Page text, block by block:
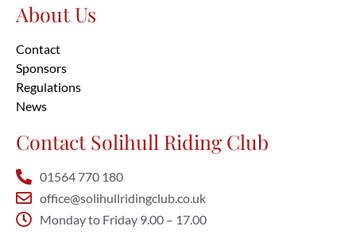
About Us
Contact
Sponsors
Regulations
News
Contact Solihull Riding Club
01564 770 180
office@solihullridingclub.co.uk
Monday to Friday 9.00 – 17.00